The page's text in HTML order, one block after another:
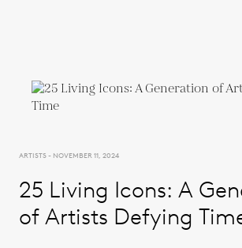
ARTISTS - NOVEMBER 11, 2024
25 Living Icons: A
of Artists Defying